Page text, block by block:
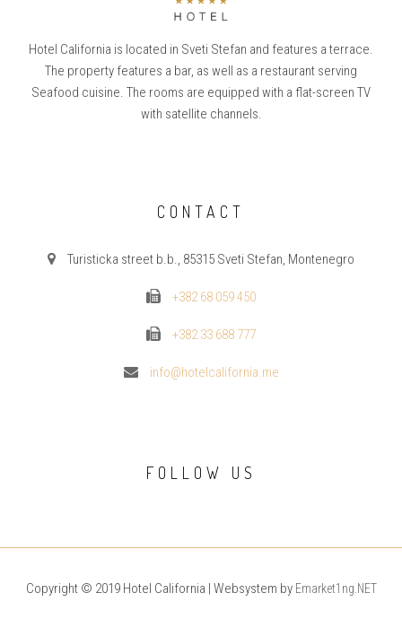
Hotel California is located in Sveti Stefan and features a terrace.
The property features a bar, as well as a restaurant serving
Seafood cuisine. The rooms are equipped with a flat-screen TV
with satellite channels.
CONTACT
Turisticka street b.b., 85315 Sveti Stefan, Montenegro
+382 68 059 450
+382 33 688 777
info@hotelcalifornia.me
FOLLOW US
Copyright © 2019 Hotel California | Websystem by Emarket1ng.NET